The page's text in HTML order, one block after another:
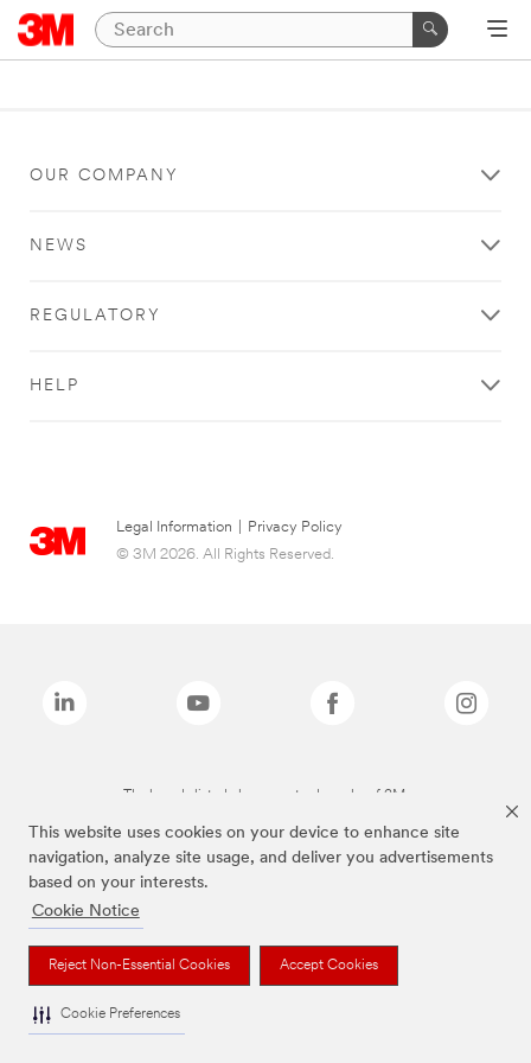
This website uses cookies on your device to enhance site
navigation, analyze site usage, and deliver you advertisements
based on your interests.
Cookie Notice
Reject Non-Essential Cookies Accept Cookies
Cookie Preferences
OUR COMPANY
NEWS
REGULATORY
HELP
Legal Information
Privacy Policy
© 3M 2026. All Rights Reserved.
The brands listed above are trademarks of 3M.